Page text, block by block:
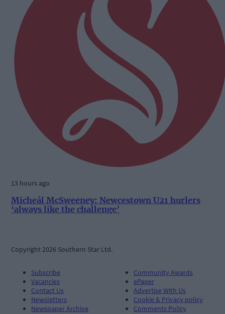
13 hours ago
Micheál McSweeney: Newcestown U21 hurlers
‘always like the challenge’
Copyright 2026 Southern Star Ltd.
Subscribe
Vacancies
Contact Us
Newsletters
Newspaper Archive
Community Awards
ePaper
Advertise With Us
Cookie & Privacy policy
Comments Policy